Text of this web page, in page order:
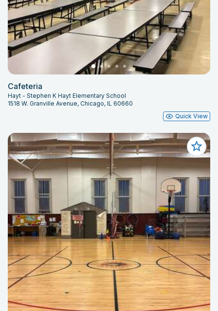
Cafeteria
Hayt - Stephen K Hayt Elementary School
1518 W. Granville Avenue, Chicago, IL 60660
Quick View